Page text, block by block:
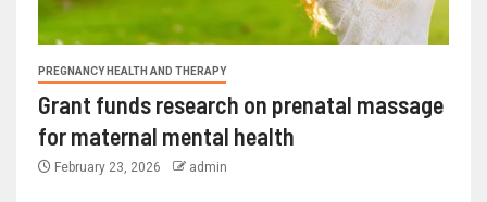
PREGNANCY HEALTH AND THERAPY
Grant funds research on prenatal massage
for maternal mental health
February 23, 2026 admin